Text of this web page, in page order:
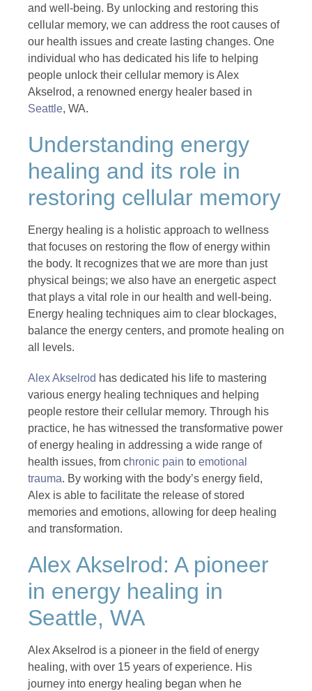
and well-being. By unlocking and restoring this
cellular memory, we can address the root causes of
our health issues and create lasting changes. One
individual who has dedicated his life to helping
people unlock their cellular memory is Alex
Akselrod, a renowned energy healer based in
Seattle, WA.
Understanding energy
healing and its role in
restoring cellular memory
Energy healing is a holistic approach to wellness
that focuses on restoring the flow of energy within
the body. It recognizes that we are more than just
physical beings; we also have an energetic aspect
that plays a vital role in our health and well-being.
Energy healing techniques aim to clear blockages,
balance the energy centers, and promote healing on
all levels.
Alex Akselrod has dedicated his life to mastering
various energy healing techniques and helping
people restore their cellular memory. Through his
practice, he has witnessed the transformative power
of energy healing in addressing a wide range of
health issues, from chronic pain to emotional
trauma. By working with the body’s energy field,
Alex is able to facilitate the release of stored
memories and emotions, allowing for deep healing
and transformation.
Alex Akselrod: A pioneer
in energy healing in
Seattle, WA
Alex Akselrod is a pioneer in the field of energy
healing, with over 15 years of experience. His
journey into energy healing began when he